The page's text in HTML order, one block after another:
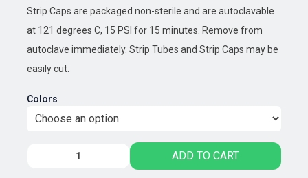
Strip Caps are packaged non-sterile and are autoclavable
at 121 degrees C, 15 PSI for 15 minutes. Remove from
autoclave immediately. Strip Tubes and Strip Caps may be
easily cut.
Colors
ADD TO CART